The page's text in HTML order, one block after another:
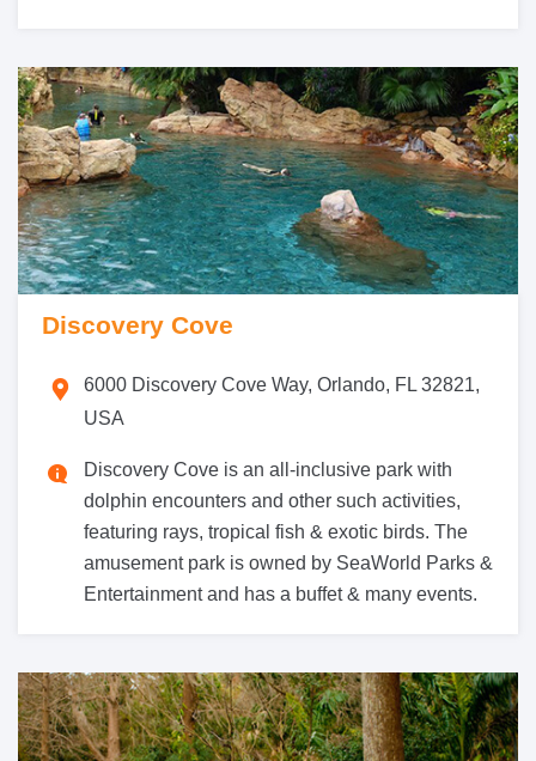
Discovery Cove
6000 Discovery Cove Way, Orlando, FL 32821,
USA
Discovery Cove is an all-inclusive park with
dolphin encounters and other such activities,
featuring rays, tropical fish & exotic birds. The
amusement park is owned by SeaWorld Parks &
Entertainment and has a buffet & many events.